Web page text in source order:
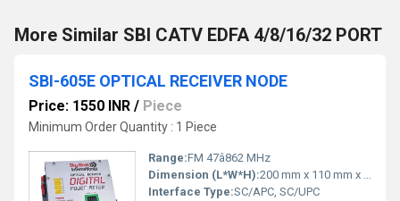
More Similar SBI CATV EDFA 4/8/16/32 PORT
SBI-605E OPTICAL RECEIVER NODE
Price: 1550 INR / Piece
Minimum Order Quantity : 1 Piece
Range:FM 47â862 MHz
Dimension (L*W*H):200 mm x 110 mm x 49 mm
Interface Type:SC/APC, SC/UPC